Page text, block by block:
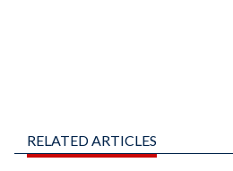
RELATED ARTICLES